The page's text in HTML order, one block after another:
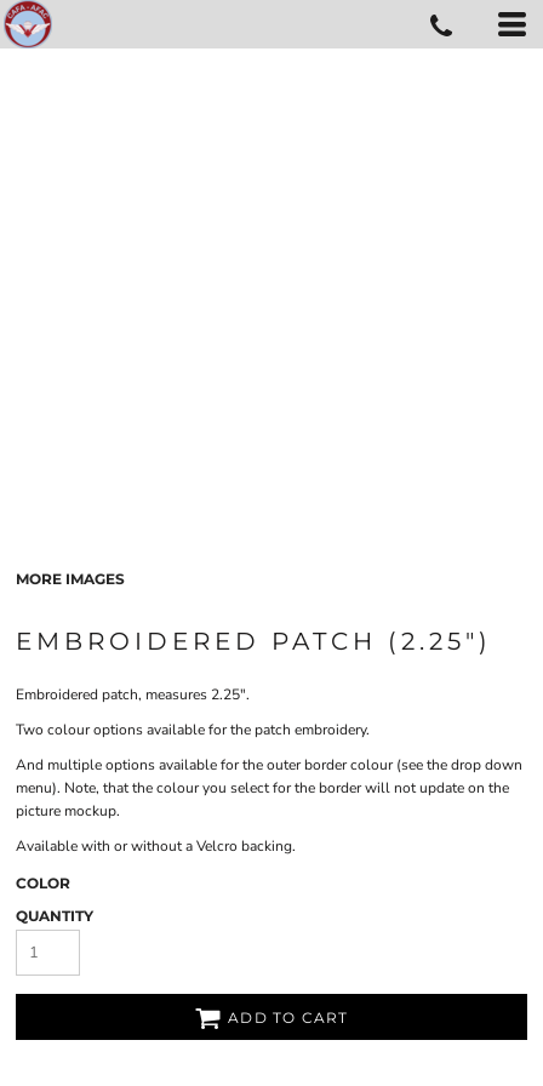
MORE IMAGES
EMBROIDERED PATCH (2.25")
Embroidered patch, measures 2.25".
Two colour options available for the patch embroidery.
And multiple options available for the outer border colour (see the drop down
menu). Note, that the colour you select for the border will not update on the
picture mockup.
Available with or without a Velcro backing.
COLOR
QUANTITY
ADD TO CART